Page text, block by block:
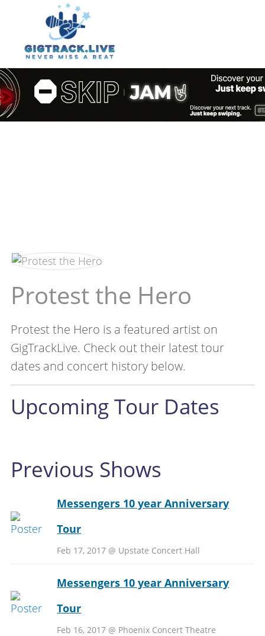
Protest the Hero
Protest the Hero is a featured artist on
GigTrackLive. Check out their latest tour
dates and concert history below.
Upcoming Tour Dates
Previous Shows
Messengers 10 year Anniversary
Tour
Feb 17, 2017 @ Upstate Concert Hall
Messengers 10 year Anniversary
Tour
Feb 16, 2017 @ Phoenix Concert Theatre